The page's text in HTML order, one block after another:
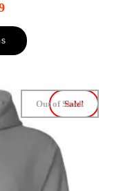
Sale!
Out of Stock